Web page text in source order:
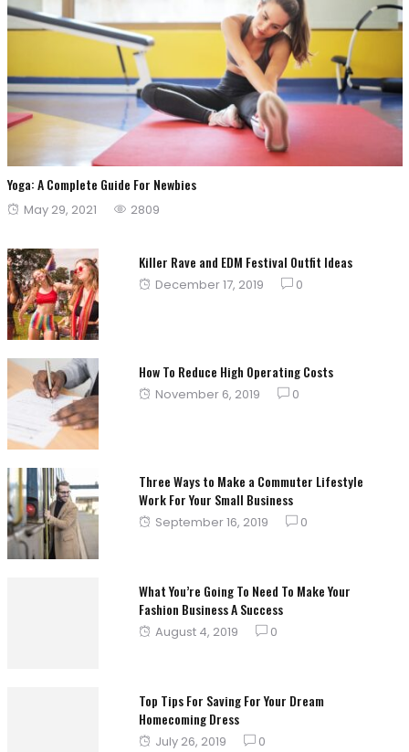
Yoga: A Complete Guide For Newbies
Posted
May 29, 2021 2809
Killer Rave and EDM Festival Outfit Ideas
Posted
December 17, 2019 0
How To Reduce High Operating Costs
Posted
November 6, 2019 0
Three Ways to Make a Commuter Lifestyle
Work For Your Small Business
Posted
September 16, 2019 0
What You’re Going To Need To Make Your
Fashion Business A Success
Posted
August 4, 2019 0
Top Tips For Saving For Your Dream
Homecoming Dress
Posted
July 26, 2019 0